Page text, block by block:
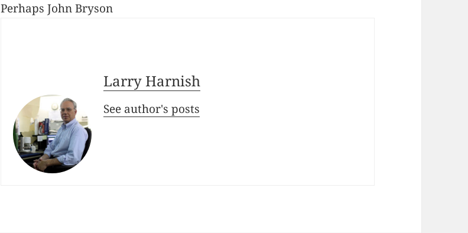
Perhaps John Bryson
Larry Harnish
See author's posts